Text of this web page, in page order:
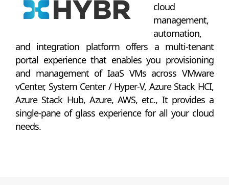
cloud
management,
automation,
and integration platform offers a multi-tenant
portal experience that enables you provisioning
and management of IaaS VMs across VMware
vCenter, System Center / Hyper-V, Azure Stack HCI,
Azure Stack Hub, Azure, AWS, etc., It provides a
single-pane of glass experience for all your cloud
needs.